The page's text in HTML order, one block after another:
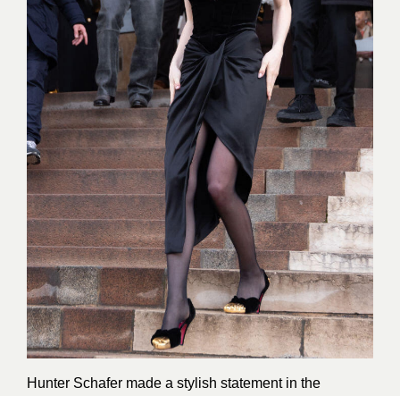
Hunter Schafer made a stylish statement in the